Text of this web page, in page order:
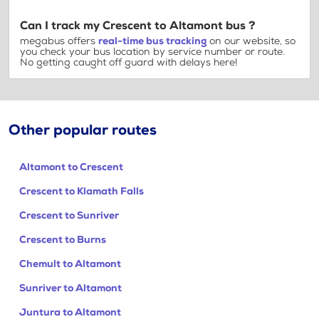
Can I track my Crescent to Altamont bus ?
megabus offers real-time bus tracking on our website, so
you check your bus location by service number or route.
No getting caught off guard with delays here!
Other popular routes
Altamont to Crescent
Crescent to Klamath Falls
Crescent to Sunriver
Crescent to Burns
Chemult to Altamont
Sunriver to Altamont
Juntura to Altamont